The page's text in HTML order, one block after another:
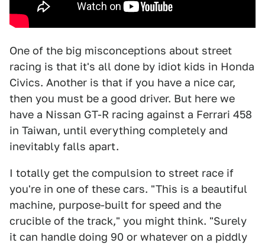
One of the big misconceptions about street
racing is that it's all done by idiot kids in Honda
Civics. Another is that if you have a nice car,
then you must be a good driver. But here we
have a Nissan GT-R racing against a Ferrari 458
in Taiwan, until everything completely and
inevitably falls apart.
I totally get the compulsion to street race if
you're in one of these cars. "This is a beautiful
machine, purpose-built for speed and the
crucible of the track," you might think. "Surely
it can handle doing 90 or whatever on a piddly